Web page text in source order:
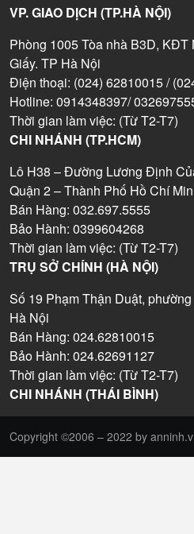
VP. GIAO DỊCH (TP.HÀ NỘI)
Phòng 1005 Tòa nhà B3D, KĐT
Giấy. TP Hà Nội
Điện thoại: (024) 62810015 /
Hotline: 0914348397/
Thời gian làm việc: (Từ T2-T7)
CHI NHÁNH (TP.HCM)
Lô H38 – Đường Lương Định
Quận 2 – Thành Phố Hồ Chí
Bán Hàng: 032.697.5555
Bảo Hành: 0399604268
Thời gian làm việc: (Từ T2-T7)
TRỤ SỞ CHÍNH (HÀ NỘI)
Số 19 Phạm Thận Duật,
Hà Nội
Bán Hàng: 024.62810015
Bảo Hành: 024.62691127
Thời gian làm việc: (Từ T2-T7)
CHI NHÁNH (THÁI BÌNH)
Copyright ©2006 – 2022 by